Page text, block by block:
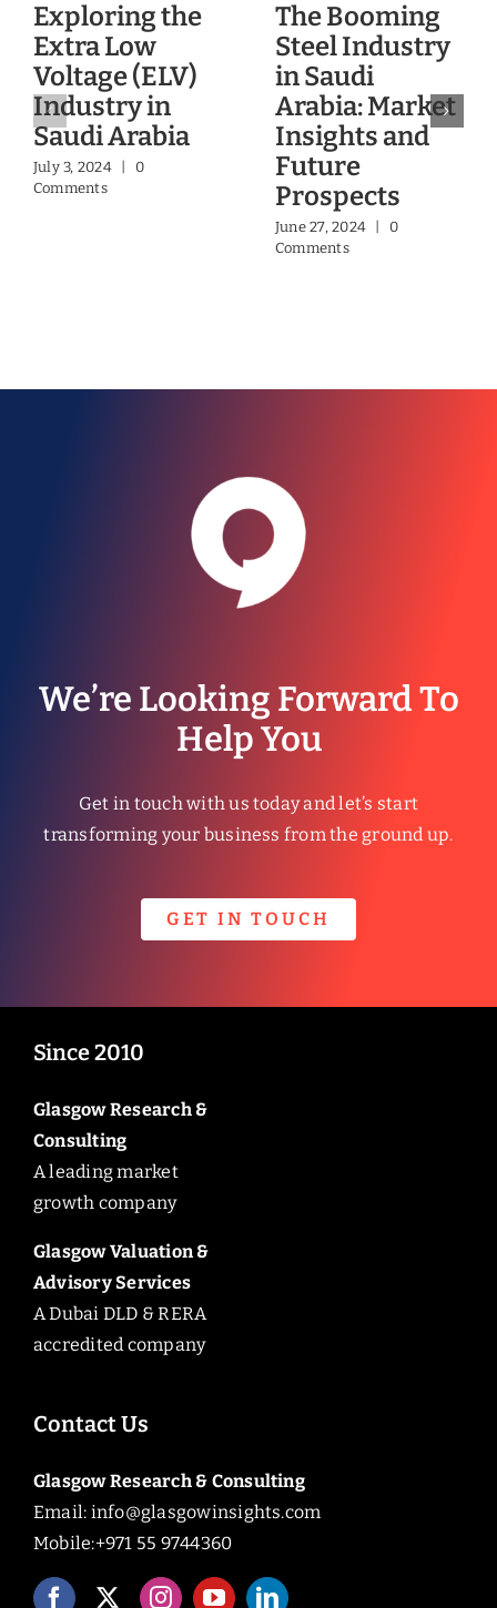
Exploring the
Extra Low
Voltage (ELV)
Industry in
Saudi Arabia
July 3, 2024 |
0
Comments
The Booming
Steel Industry
in Saudi
Arabia: Market
Insights and
Future
Prospects
June 27, 2024 |
0
Comments
We’re Looking Forward To
Help You
Get in touch with us today and let’s start
transforming your business from the ground up.
GET IN TOUCH
Since 2010
Glasgow Research &
Consulting
A leading market
growth company
Glasgow Valuation &
Advisory Services
A Dubai DLD & RERA
accredited company
Contact Us
Glasgow Research & Consulting
Email: info@glasgowinsights.com
Mobile:+971 55 9744360